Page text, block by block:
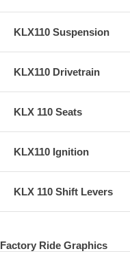
KLX110 Suspension
KLX110 Drivetrain
KLX 110 Seats
KLX110 Ignition
KLX 110 Shift Levers
Factory Ride Graphics